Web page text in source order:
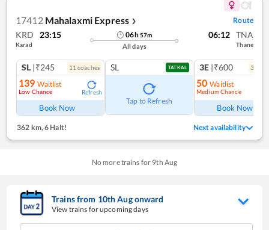
17412 Mahalaxmi Express ❯ Route
KRD 23:15
Karad
06h57m
All days
06:12 TNA
Thane
SL |₹245 11 coaches
139 Waitlist
Low Chance Refresh
Book Now
SL TATKAL
Tap to Refresh
3E |₹600 3
50 Waitlist
Medium Chance
Book Now
362 km,6 Halt! Next availability
No more trains for 9th Aug
Trains from 10thAugonward
View trains for upcoming days